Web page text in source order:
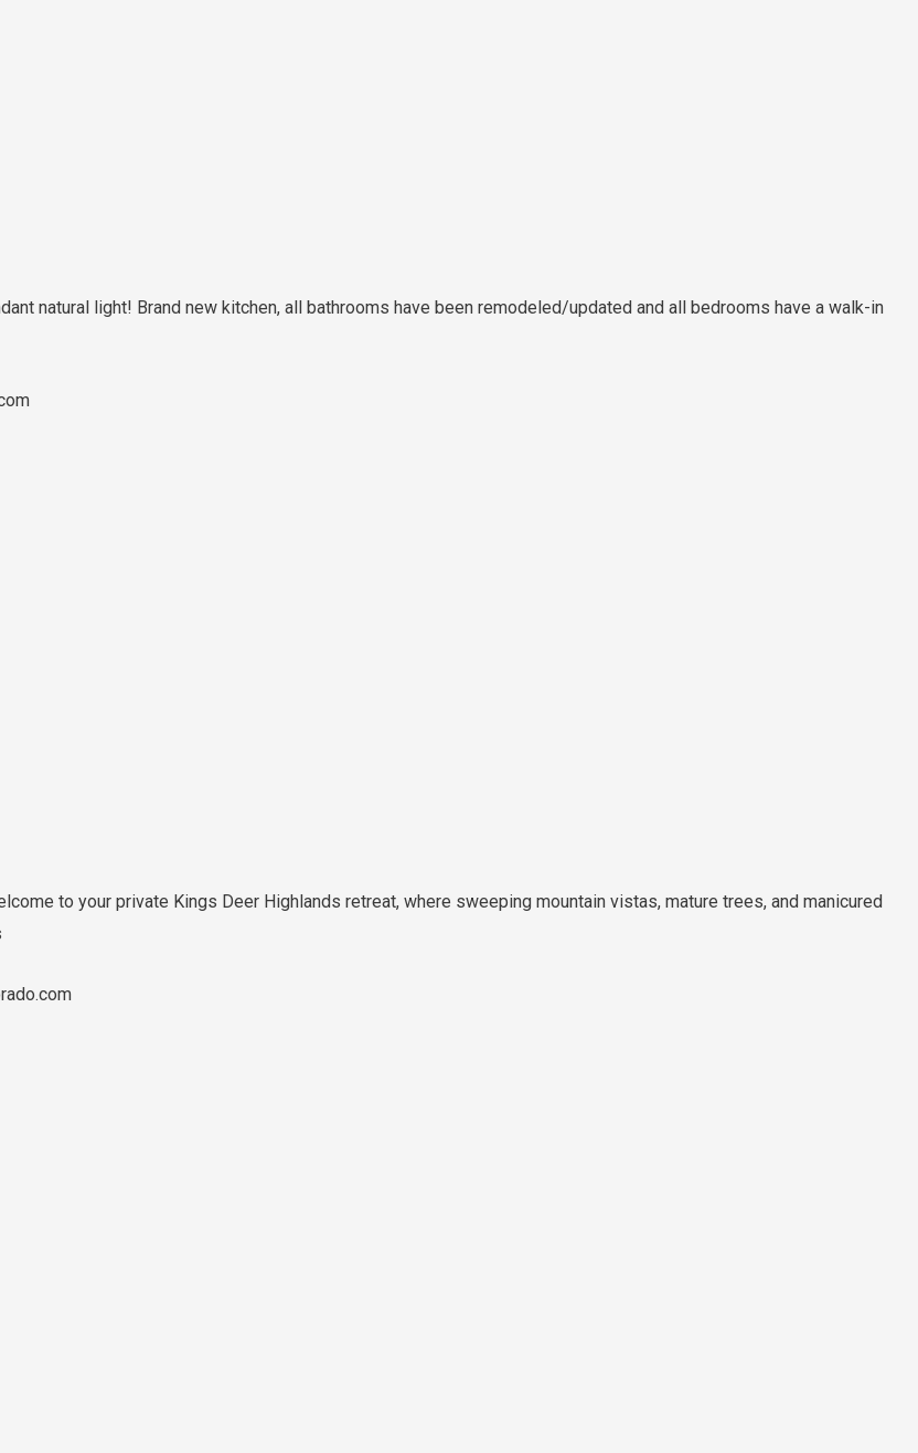
natural light! Brand new kitchen, all bathrooms have been remodeled/updated and all bedrooms have a walk-in
to your private Kings Deer Highlands retreat, where sweeping mountain vistas, mature trees, and manicured